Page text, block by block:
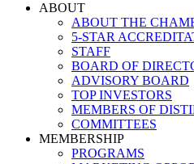
ABOUT
ABOUT THE
5-STAR
STAFF
BOARD OF
ADVISORY BOARD
TOP INVESTORS
MEMBERS OF
COMMITTEES
MEMBERSHIP
PROGRAMS